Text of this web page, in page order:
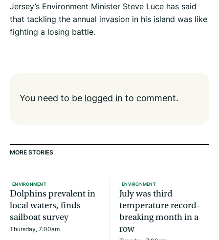
Jersey’s Environment Minister Steve Luce has said
that tackling the annual invasion in his island was like
fighting a losing battle.
You need to be logged in to comment.
MORE STORIES
ENVIRONMENT
Dolphins prevalent in
local waters, finds
sailboat survey
Thursday, 7:00am
ENVIRONMENT
July was third
temperature record-
breaking month in a
row